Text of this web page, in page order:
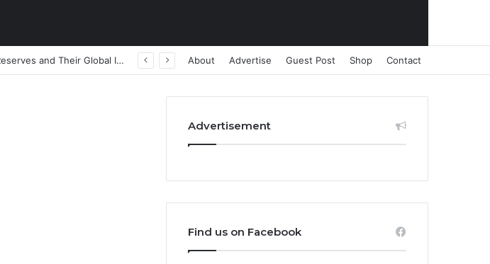
Wildlife Conservation Through Eco-Tourism: Lessons from India’s Tiger Reserves and Their Global Importance About Advertise Guest Post Shop Contact
Advertisement
Find us on Facebook